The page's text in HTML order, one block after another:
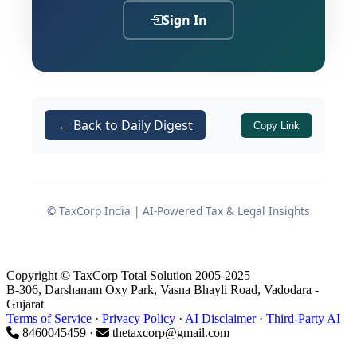
those conditions in a comprehensive,
practitioner-friendly format for
Application window closes on:
15/06/2026
Application link:
Sign In
← Back to Daily Digest Copy Link
© TaxCorp India | AI-Powered Tax & Legal Insights
Copyright © TaxCorp Total Solution 2005-2025
B-306, Darshanam Oxy Park, Vasna Bhayli Road, Vadodara -
Gujarat
Terms of Service · Privacy Policy · AI Disclaimer· Third-Party AI
8460045459 ·
thetaxcorp@gmail.com